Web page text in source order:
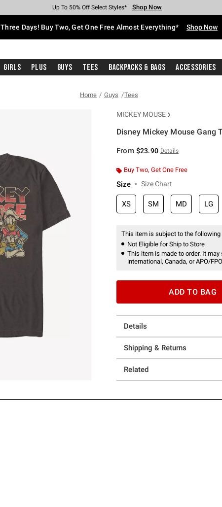
Earn Hot Cash Every $40 Spent* Shop Now
Up To 50% Off Select Styles* Shop Now
Up To 40% Off Backpacks* Shop Now
Up To 60% Off Clearance* Shop Now
Free Pickup In-Store* Shop Now
Free Shipping With $75 Purchase* Shop Now
Three Days! Buy Two, Get One Free Almost Everything* Shop Now
Girls Plus Guys Tees Backpacks & Bags Accessories
Home Guys Tees
MICKEY MOUSE
Disney Mickey Mouse Gang
From $23.90 Details
Buy Two, Get One Free
Size Size Chart
XS SM MD LG
This item is subject to the
Not Eligible for Ship to Store
This item is made to order. It
international, Canada, or APO/
ADD TO BAG
Details
Shipping & Returns
Related